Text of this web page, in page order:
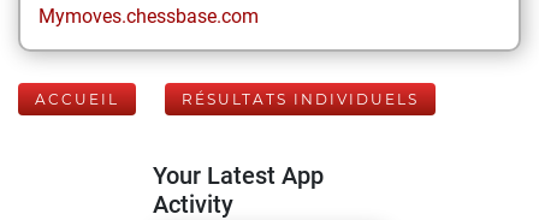
Mymoves.chessbase.com
ACCUEIL RÉSULTATS INDIVIDUELS
Your Latest App
Activity